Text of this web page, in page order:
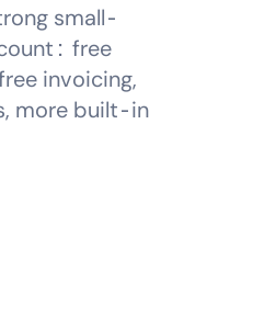
small-
free
invoicing,
more built-in